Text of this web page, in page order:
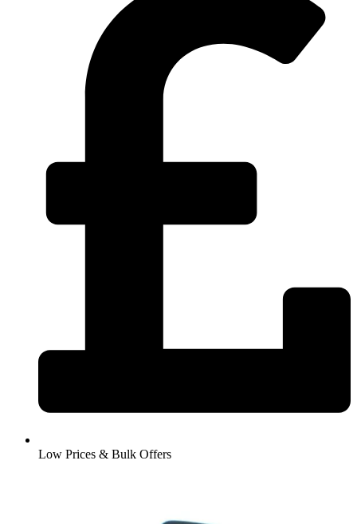
Low Prices & Bulk Offers